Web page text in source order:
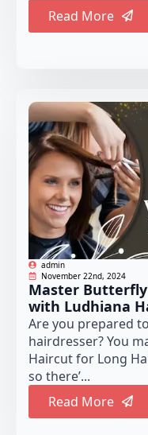
Read More
admin
November 22nd, 2024
Master
with Ludhiana
Are you prepared
hairdresser? You
Haircut for Long
so there’...
Read More